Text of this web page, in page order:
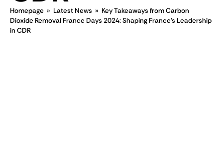
Homepage » Latest News » Key Takeaways from Carbon
Dioxide Removal France Days 2024: Shaping France's Leadership
in CDR